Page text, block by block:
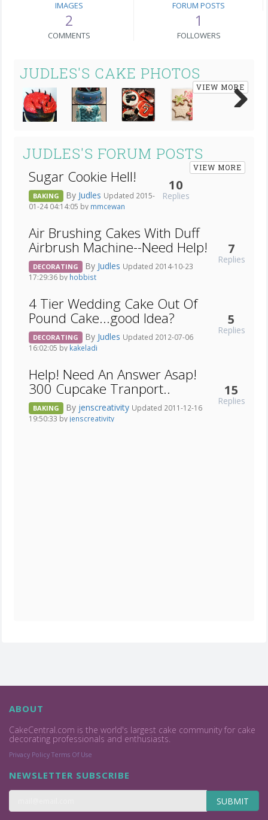
IMAGES FORUM POSTS
2
COMMENTS
1
FOLLOWERS
JUDLES'S CAKE PHOTOS
VIEW MORE
JUDLES'S FORUM POSTS
VIEW MORE
Sugar Cookie Hell!
BAKING By Judles Updated 2015-
01-24 04:14:05 by mmcewan
10
Replies
Air Brushing Cakes With Duff
Airbrush Machine--Need Help!
DECORATING By Judles Updated 2014-10-23
17:29:36 by hobbist
7
Replies
4 Tier Wedding Cake Out Of
Pound Cake...good Idea?
DECORATING By Judles Updated 2012-07-06
16:02:05 by kakeladi
5
Replies
Help! Need An Answer Asap!
300 Cupcake Tranport..
BAKING By jenscreativity Updated 2011-12-16
19:50:33 by jenscreativity
15
Replies
ABOUT
CakeCentral.com is the world's largest cake community for cake
decorating professionals and enthusiasts.
Privacy Policy Terms Of Use
NEWSLETTER SUBSCRIBE
SUBMIT